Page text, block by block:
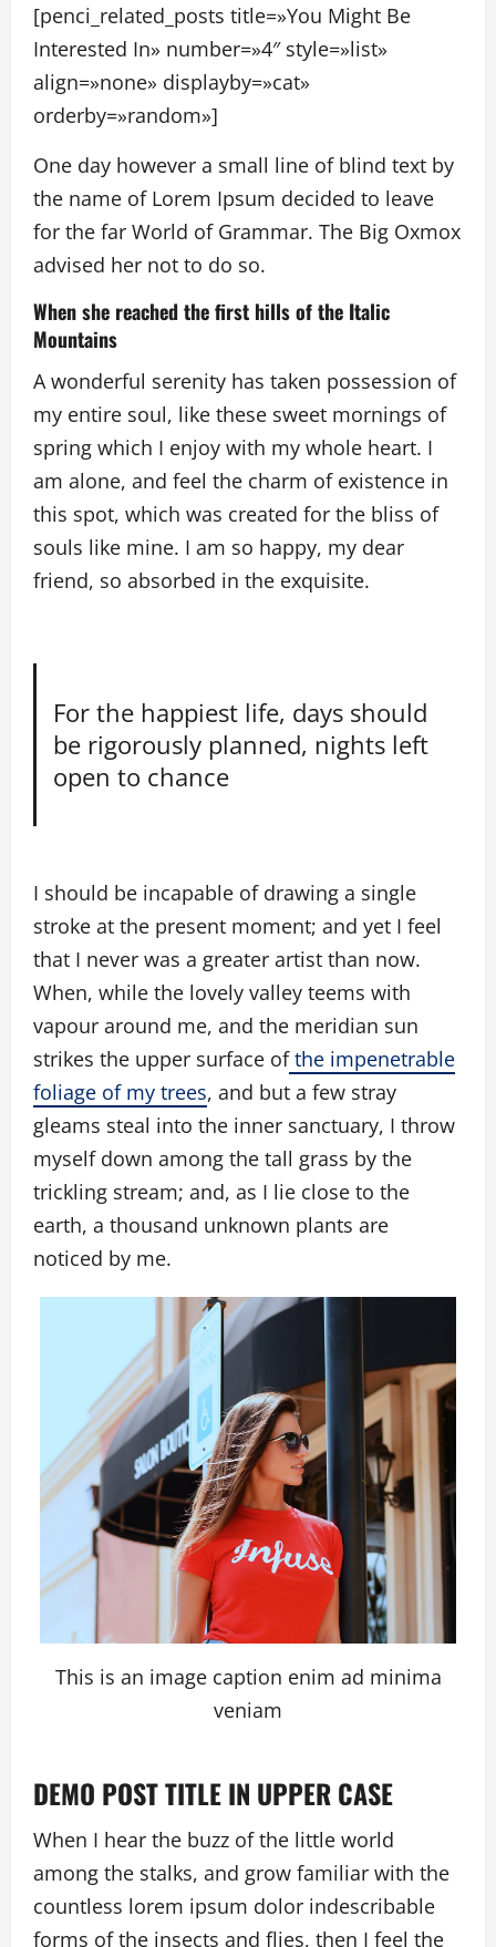
[penci_related_posts title=»You Might Be
Interested In» number=»4″ style=»list»
align=»none» displayby=»cat»
orderby=»random»]
One day however a small line of blind text by
the name of Lorem Ipsum decided to leave
for the far World of Grammar. The Big Oxmox
advised her not to do so.
When she reached the first hills of the Italic
Mountains
A wonderful serenity has taken possession of
my entire soul, like these sweet mornings of
spring which I enjoy with my whole heart. I
am alone, and feel the charm of existence in
this spot, which was created for the bliss of
souls like mine. I am so happy, my dear
friend, so absorbed in the exquisite.
For the happiest life, days should
be rigorously planned, nights left
open to chance
I should be incapable of drawing a single
stroke at the present moment; and yet I feel
that I never was a greater artist than now.
When, while the lovely valley teems with
vapour around me, and the meridian sun
strikes the upper surface ofthe impenetrable
foliage of my trees, and but a few stray
gleams steal into the inner sanctuary, I throw
myself down among the tall grass by the
trickling stream; and, as I lie close to the
earth, a thousand unknown plants are
noticed by me.
This is an image caption enim ad minima
veniam
DEMO POST TITLE IN UPPER CASE
When I hear the buzz of the little world
among the stalks, and grow familiar with the
countless lorem ipsum dolor indescribable
forms of the insects and flies, then I feel the